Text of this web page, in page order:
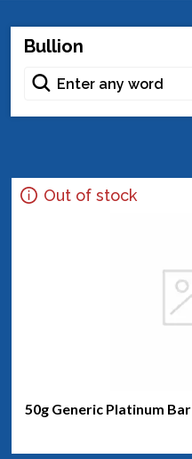
Bullion
Out of stock
50g Generic Platinum Bar